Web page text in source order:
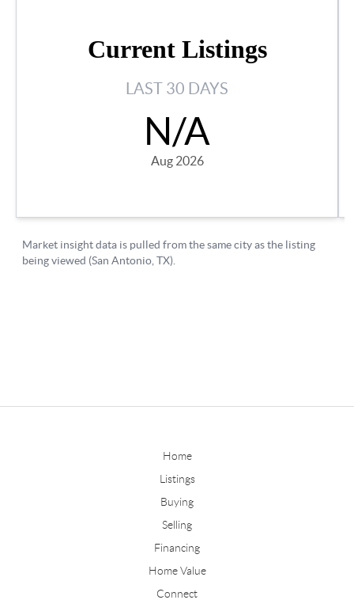
Home
Listings
Buying
Selling
Financing
Home Value
Connect